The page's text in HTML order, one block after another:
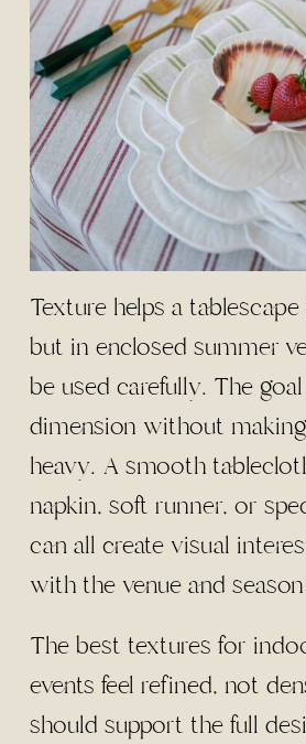
Texture helps a
but in enclosed summer
be used carefully. The
dimension without
heavy. A smooth
napkin, soft runner, or
can all create visual
with the venue and
The best textures for
events feel refined, not
should support the full